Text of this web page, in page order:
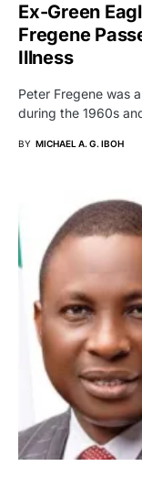
Ex-Green
Fregene
Illness
Peter Fregene was
during the 1960s
BY MICHAEL A. G. IBOH